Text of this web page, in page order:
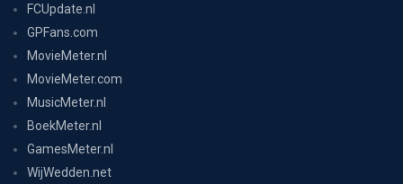
FCUpdate.nl
GPFans.com
MovieMeter.nl
MovieMeter.com
MusicMeter.nl
BoekMeter.nl
GamesMeter.nl
WijWedden.net